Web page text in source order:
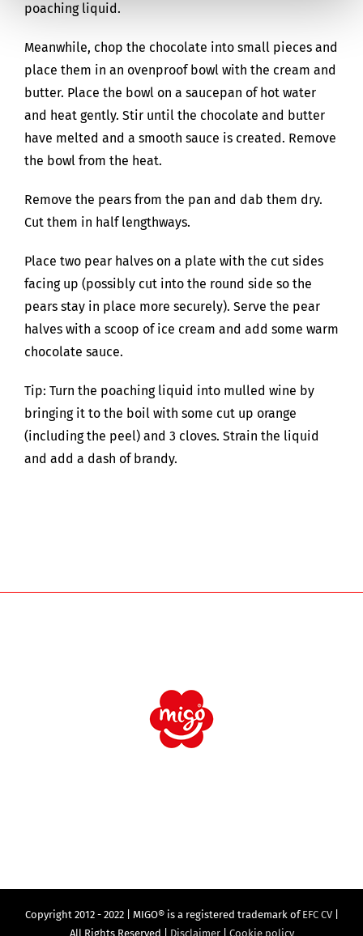
poaching liquid.
Meanwhile, chop the chocolate into small pieces and
place them in an ovenproof bowl with the cream and
butter. Place the bowl on a saucepan of hot water
and heat gently. Stir until the chocolate and butter
have melted and a smooth sauce is created. Remove
the bowl from the heat.
Remove the pears from the pan and dab them dry.
Cut them in half lengthways.
Place two pear halves on a plate with the cut sides
facing up (possibly cut into the round side so the
pears stay in place more securely). Serve the pear
halves with a scoop of ice cream and add some warm
chocolate sauce.
Tip: Turn the poaching liquid into mulled wine by
bringing it to the boil with some cut up orange
(including the peel) and 3 cloves. Strain the liquid
and add a dash of brandy.
Copyright 2012 - 2022 | MIGO® is a registered trademark of EFC CV|
All Rights Reserved | Disclaimer| Cookie policy